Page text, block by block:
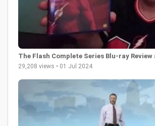
The Flash Complete Series Blu-ray
29,208 views • 01 Jul 2024